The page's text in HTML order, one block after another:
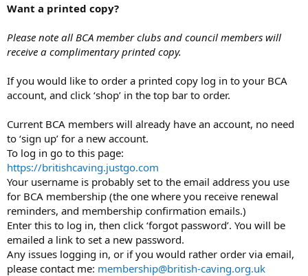
Want a printed copy?
Please note all BCA member clubs and council members will
receive a complimentary printed copy.
If you would like to order a printed copy log in to your BCA
account, and click ‘shop’ in the top bar to order.
Current BCA members will already have an account, no need
to ‘sign up’ for a new account.
To log in go to this page:
https://britishcaving.justgo.com
Your username is probably set to the email address you use
for BCA membership (the one where you receive renewal
reminders, and membership confirmation emails.)
Enter this to log in, then click ‘forgot password’. You will be
emailed a link to set a new password.
Any issues logging in, or if you would rather order via email,
please contact me: membership@british-caving.org.uk